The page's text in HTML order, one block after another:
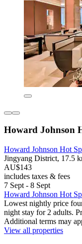
Howard Johnson
Howard Johnson Hot
Jingyang District, 17.5
AU$143
includes taxes & fees
7 Sept - 8 Sept
Howard Johnson Hot
Lowest nightly price
night stay for 2 adults.
Additional terms may
View all properties